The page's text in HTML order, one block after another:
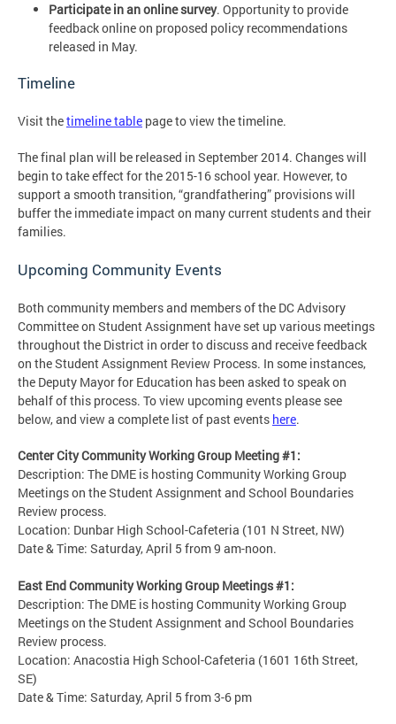
Participate in an online survey. Opportunity to provide
feedback online on proposed policy recommendations
released in May.
Timeline
Visit thetimeline table page to view the timeline.
The final plan will be released in September 2014. Changes will
begin to take effect for the 2015-16 school year. However, to
support a smooth transition, “grandfathering” provisions will
buffer the immediate impact on many current students and their
families.
Upcoming Community Events
Both community members and members of the DC Advisory
Committee on Student Assignment have set up various meetings
throughout the District in order to discuss and receive feedback
on the Student Assignment Review Process. In some instances,
the Deputy Mayor for Education has been asked to speak on
behalf of this process. To view upcoming events please see
below, and view a complete list of past events here.
Center City Community Working Group Meeting #1:
Description: The DME is hosting Community Working Group
Meetings on the Student Assignment and School Boundaries
Review process.
Location: Dunbar High School-Cafeteria (101 N Street, NW)
Date & Time: Saturday, April 5 from 9 am-noon.
East End Community Working Group Meetings #1:
Description: The DME is hosting Community Working Group
Meetings on the Student Assignment and School Boundaries
Review process.
Location: Anacostia High School-Cafeteria (1601 16th Street,
SE)
Date & Time: Saturday, April 5 from 3-6 pm